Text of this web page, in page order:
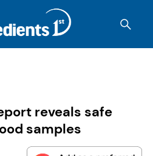
reveals safe
samples